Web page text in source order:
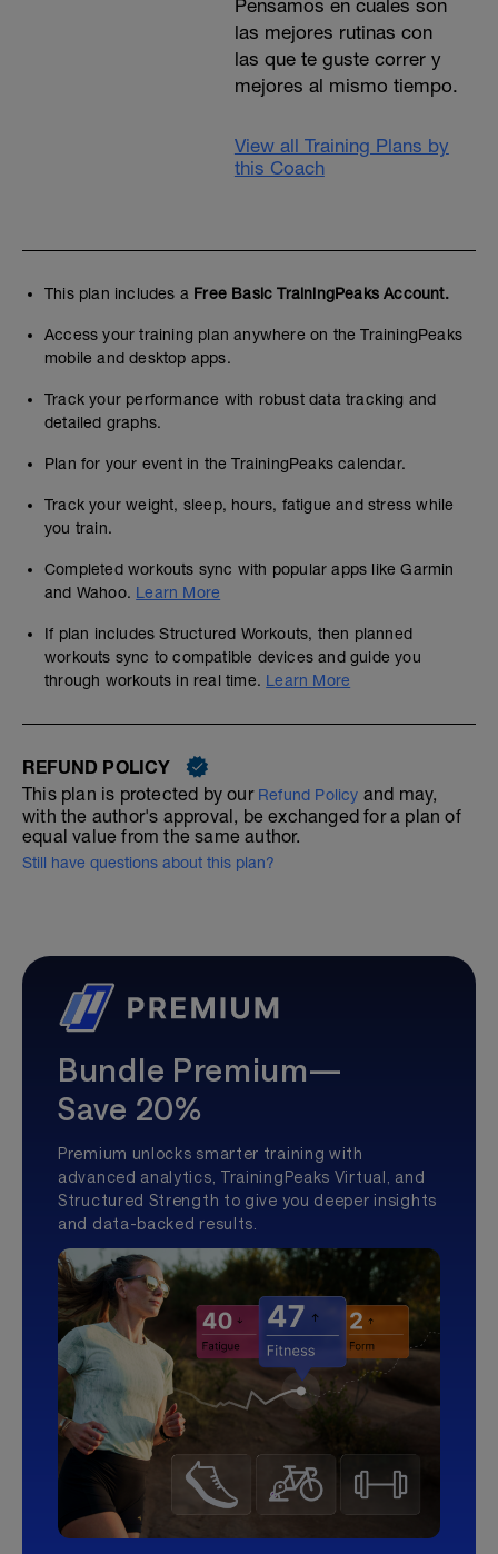
Pensamos en cuales son
las mejores rutinas con
las que te guste correr y
mejores al mismo tiempo.
View all Training Plans by
this Coach
This plan includes a Free Basic TrainingPeaks Account.
Access your training plan anywhere on the TrainingPeaks
mobile and desktop apps.
Track your performance with robust data tracking and
detailed graphs.
Plan for your event in the TrainingPeaks calendar.
Track your weight, sleep, hours, fatigue and stress while
you train.
Completed workouts sync with popular apps like Garmin
and Wahoo. Learn More
If plan includes Structured Workouts, then planned
workouts sync to compatible devices and guide you
through workouts in real time. Learn More
REFUND POLICY
This plan is protected by our Refund Policy and may,
with the author's approval, be exchanged for a plan of
equal value from the same author.
Still have questions about this plan?
Bundle Premium—
Save 20%
Premium unlocks smarter training with
advanced analytics, TrainingPeaks Virtual, and
Structured Strength to give you deeper insights
and data-backed results.